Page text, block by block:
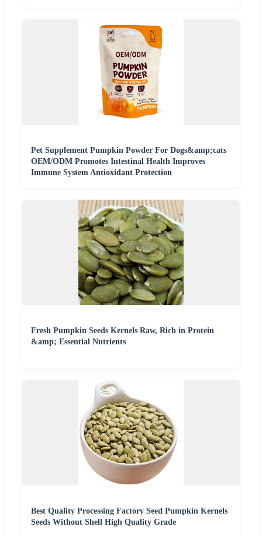
Pet Supplement Pumpkin Powder For Dogs&amp;cats
OEM/ODM Promotes Intestinal Health Improves
Immune System Antioxidant Protection
Fresh Pumpkin Seeds Kernels Raw, Rich in Protein
&amp; Essential Nutrients
Best Quality Processing Factory Seed Pumpkin Kernels
Seeds Without Shell High Quality Grade